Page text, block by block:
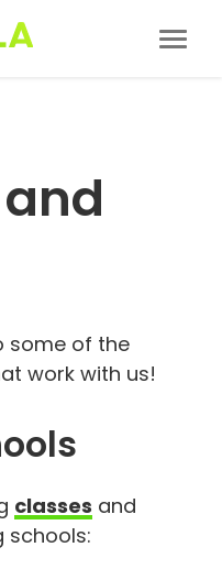
some of the
work with us!
classes and
schools: